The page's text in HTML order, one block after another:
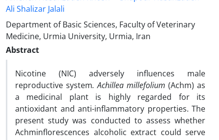
Ali Shalizar Jalali
Department of Basic Sciences, Faculty of Veterinary
Medicine, Urmia University, Urmia, Iran
Abstract
Nicotine (NIC) adversely influences male
reproductive system. Achillea millefolium (Achm) as
a medicinal plant is highly regarded for its
antioxidant and anti-inflammatory properties. The
present study was conducted to assess whether
Achminflorescences alcoholic extract could serve